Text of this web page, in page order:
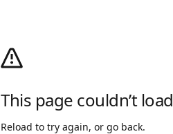
This page couldn’t load
Reload to try again, or go back.